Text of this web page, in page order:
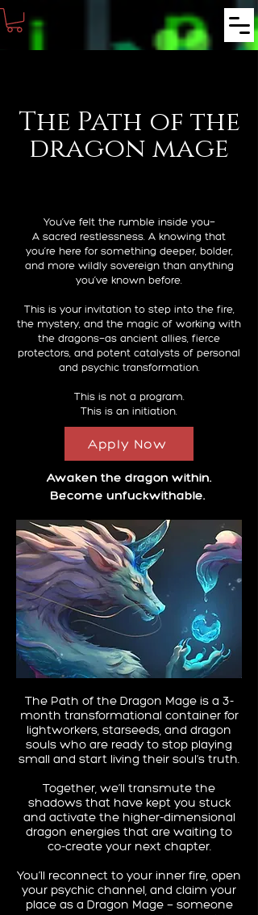
The Path of the
dragon mage
You’ve felt the rumble inside you—
A sacred restlessness. A knowing that
you’re here for something deeper, bolder,
and more wildly sovereign than anything
you’ve known before.
This is your invitation to step into the fire,
the mystery, and the magic of working with
the dragons—as ancient allies, fierce
protectors, and potent catalysts of personal
and psychic transformation.
This is not a program.
This is an initiation.
Apply Now
Awaken the dragon within.
Become unfuckwithable.
The Path of the Dragon Mage is a 3-
month transformational container for
lightworkers, starseeds, and dragon
souls who are ready to stop playing
small and start living their soul’s truth.
Together, we’ll transmute the
shadows that have kept you stuck
and activate the higher-dimensional
dragon energies that are waiting to
co-create your next chapter.
You’ll reconnect to your inner fire, open
your psychic channel, and claim your
place as a Dragon Mage — someone